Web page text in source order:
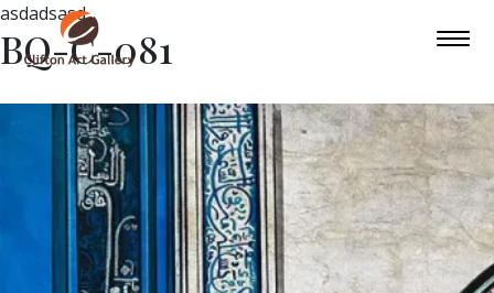
asdadsasd
BQ-C-081